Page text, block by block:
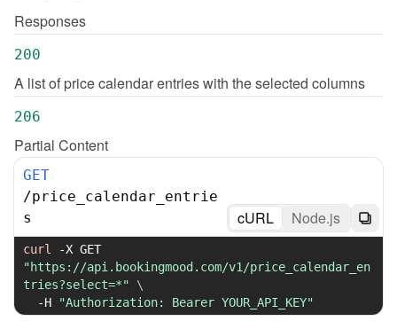
Responses
200
A list of price calendar entries with the selected columns
206
Partial Content
GET
/price_calendar_entrie
s
cURL Node.js
curl -X
"https://api.bookingmood.com/v1/price_calendar_en
tries?select=*"
\
-H
"Authorization: Bearer YOUR_API_KEY"